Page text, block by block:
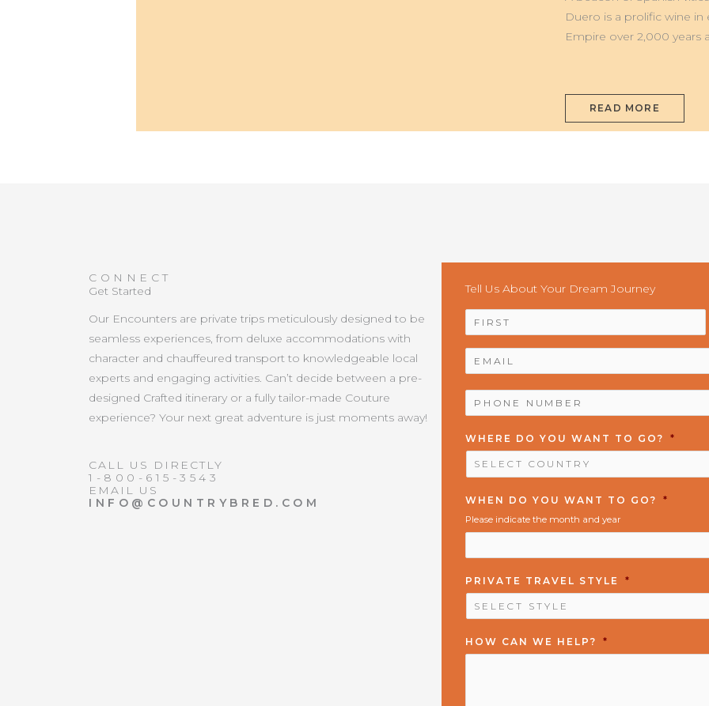
Duero is a prolific wine
Empire over 2,000 years
READ MORE
CONNECT
Get Started
Our Encounters are private trips meticulously designed to be
seamless experiences, from deluxe accommodations with
character and chauffeured transport to knowledgeable local
experts and engaging activities. Can’t decide between a pre-
designed Crafted itinerary or a fully tailor-made Couture
experience? Your next great adventure is just moments away!
CALL US DIRECTLY
1-800-615-3543
EMAIL US
INFO@COUNTRYBRED.COM
Tell Us About Your Dream Journey
NAME *
PHONE
NUMBER
*
WHERE DO YOU WANT TO GO? *
WHEN DO YOU WANT TO GO? *
Please indicate the month and year
PRIVATE TRAVEL STYLE *
HOW CAN WE HELP? *